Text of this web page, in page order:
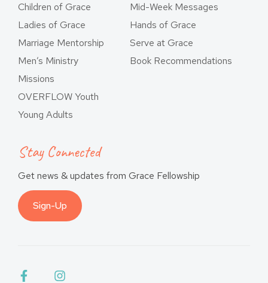
Children of Grace
Ladies of Grace
Marriage Mentorship
Men’s Ministry
Missions
OVERFLOW Youth
Young Adults
Mid-Week Messages
Hands of Grace
Serve at Grace
Book Recommendations
Stay Connected
Get news & updates from Grace Fellowship
Sign-Up